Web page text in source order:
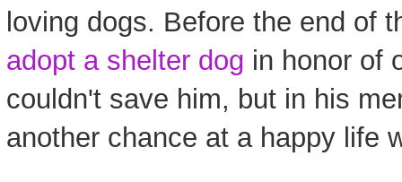
loving dogs. Before the end of
adopt a shelter dog in honor of
couldn't save him, but in his
another chance at a happy life